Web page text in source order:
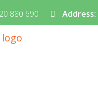
880 690 Address: